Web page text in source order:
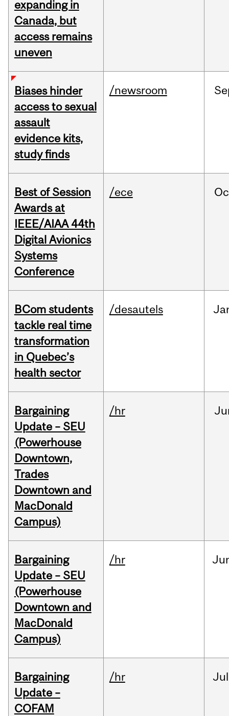
expanding in
Canada, but
access remains
uneven
Biases hinder
access to sexual
assault
evidence kits,
study finds
/newsroom
Best of Session
Awards at
IEEE/AIAA 44th
Digital Avionics
Systems
Conference
/ece
BCom students
tackle real time
transformation
in Quebec’s
health sector
/desautels
Bargaining
Update – SEU
(Powerhouse
Downtown,
Trades
Downtown and
MacDonald
Campus)
/hr
Bargaining
Update – SEU
(Powerhouse
Downtown and
MacDonald
Campus)
/hr
Bargaining
Update –
COFAM
/hr Jul